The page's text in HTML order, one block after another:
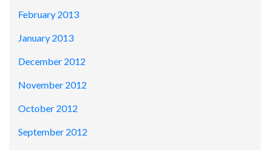
February 2013
January 2013
December 2012
November 2012
October 2012
September 2012